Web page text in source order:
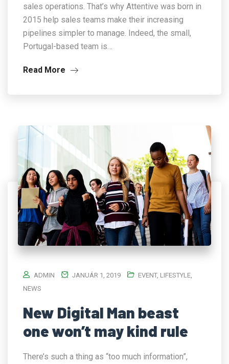
sales operations. That’s why Attentive was born in
2015 help sales teams make their increasing
pipelines simpler to manage. Indeed, the small,
Portugal-based team is…
Read More
ADMIN JANUÁR 1, 2019 EVENT, LIFESTYLE
NEWS
New Digital Man beast
one won’t may kind rule
There’s such a thing as “too much information”,